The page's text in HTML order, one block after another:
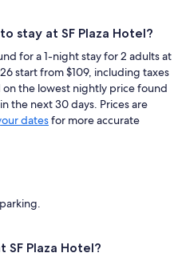
stay at SF Plaza Hotel?
for a 1-night stay for 2 adults at
start from $109, including taxes
on the lowest nightly price found
the next 30 days. Prices are
datesfor more accurate
SF Plaza Hotel?